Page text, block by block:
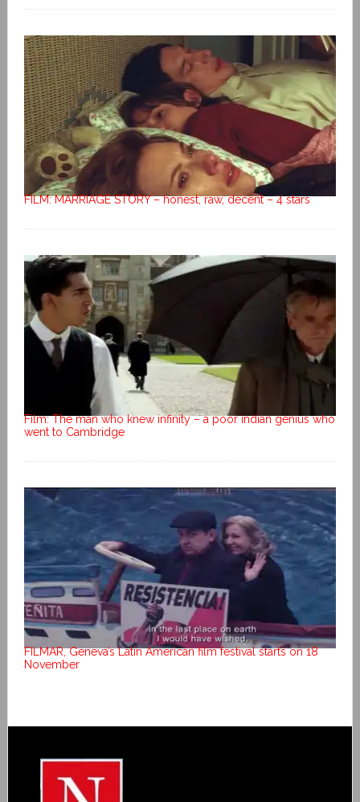
FILM: MARRIAGE STORY – honest, raw, decent – 4 stars
Film: The man who knew infinity – a poor indian genius who
went to Cambridge
FILMAR, Geneva’s Latin American film festival starts on 18
November